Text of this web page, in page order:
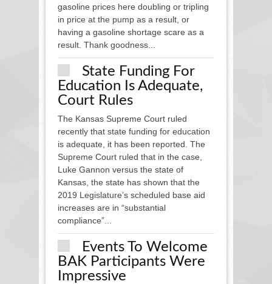
gasoline prices here doubling or tripling
in price at the pump as a result, or
having a gasoline shortage scare as a
result. Thank goodness...
State Funding For
Education Is Adequate,
Court Rules
The Kansas Supreme Court ruled
recently that state funding for education
is adequate, it has been reported. The
Supreme Court ruled that in the case,
Luke Gannon versus the state of
Kansas, the state has shown that the
2019 Legislature’s scheduled base aid
increases are in “substantial
compliance”...
Events To Welcome
BAK Participants Were
Impressive